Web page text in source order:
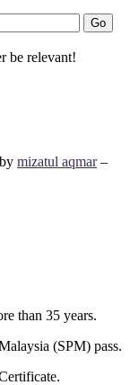
Go
be relevant!
mizatul aqmar–
than 35 years.
(SPM) pass.